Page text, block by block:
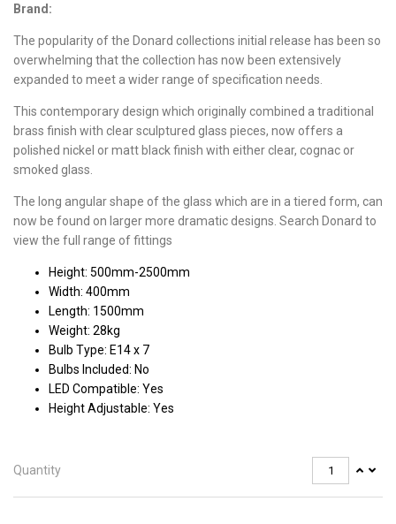
Brand:
The popularity of the Donard collections initial release has been so
overwhelming that the collection has now been extensively
expanded to meet a wider range of specification needs.
This contemporary design which originally combined a traditional
brass finish with clear sculptured glass pieces, now offers a
polished nickel or matt black finish with either clear, cognac or
smoked glass.
The long angular shape of the glass which are in a tiered form, can
now be found on larger more dramatic designs. Search Donard to
view the full range of fittings
Height: 500mm-2500mm
Width: 400mm
Length: 1500mm
Weight: 28kg
Bulb Type: E14 x 7
Bulbs Included: No
LED Compatible: Yes
Height Adjustable: Yes
Quantity